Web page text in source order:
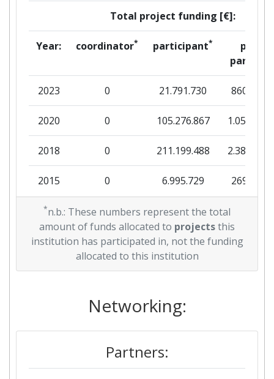
Total Project Funding per
> 1000
> 1000
Total Project Funding: > 1000
Networking Rank (Reputation): > 1000
Partner Constancy: 900-1000
Project Leadership Index: 800-900
Diversity Index: > 1000
2008
Criterium: Position:
Overall Score:
Total Project Funding per
Partner:
200-300
Total project funding [€]:
Year: coordinator* participant*
per
partner
2023 0 21.791.730 860.024
2020 0 105.276.867 1.051.309
2018 0 211.199.488 2.388.353
2015 0 6.995.729 269.000
2013 0 26.992.196
2012 0 3.321.749 124.148
2011 0 37.241.313 330.471
2.099.941 900.599
*n.b.: These numbers represent the total
amount of funds allocated to projectsthis
institution has participated in, not the funding
allocated to this institution
Networking:
Partners: